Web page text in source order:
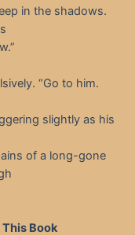
in the shadows.
“Go to him.
slightly as his
of a long-gone
This Book